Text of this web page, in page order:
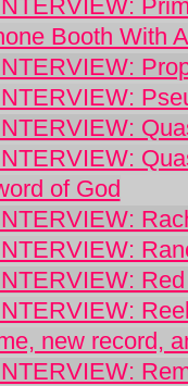
Booth With
of God
new record,